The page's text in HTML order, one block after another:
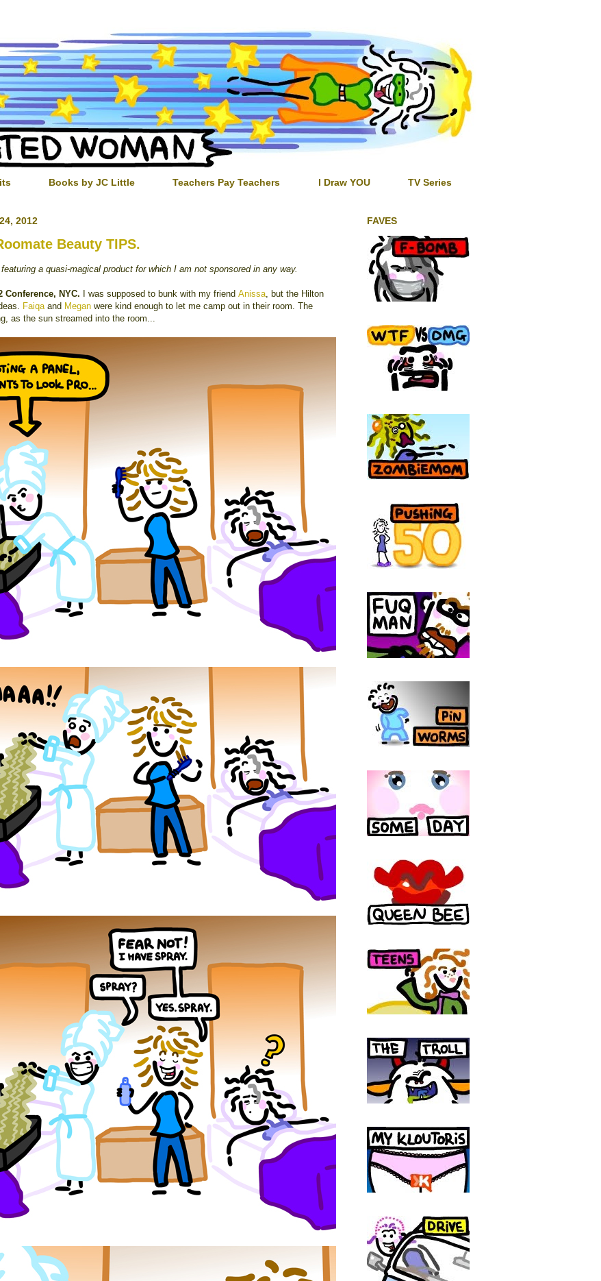
Books by JC Little Teachers Pay Teachers I Draw YOU TV Series
2012
Beauty TIPS.
a quasi-magical product for which I am not sponsored in any way.
Conference, NYC. I was supposed to bunk with my friend Anissa , but the Hilton
Faiqa and Megan were kind enough to let me camp out in their room. The
as the sun streamed into the room...
FAVES